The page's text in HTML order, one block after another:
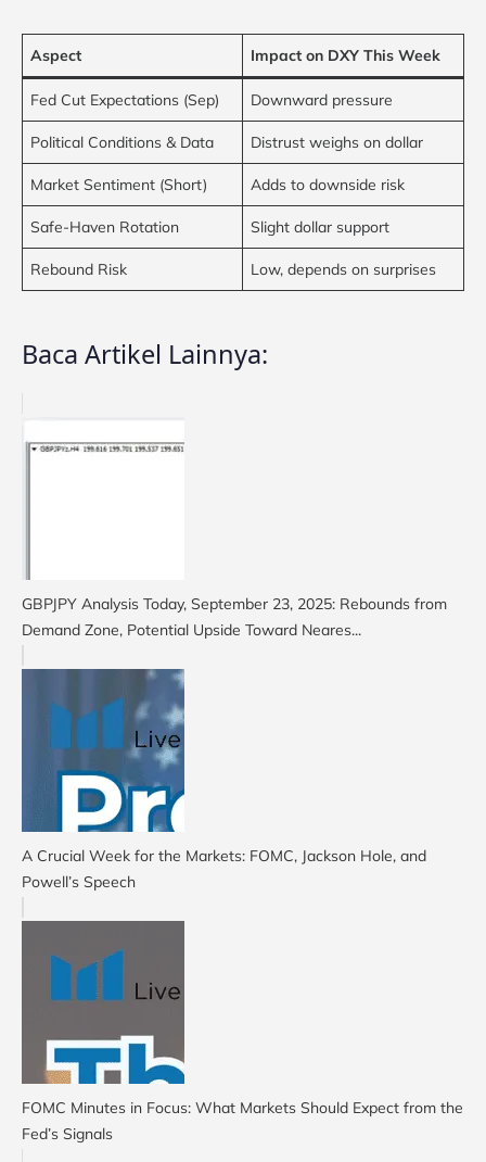
Aspect Impact on DXY This Week
Fed Cut Expectations (Sep) Downward pressure
Political Conditions & Data Distrust weighs on dollar
Market Sentiment (Short) Adds to downside risk
Safe-Haven Rotation Slight dollar support
Rebound Risk Low, depends on surprises
Baca Artikel Lainnya:
GBPJPY Analysis Today, September 23, 2025: Rebounds from
Demand Zone, Potential Upside Toward Neares...
A Crucial Week for the Markets: FOMC, Jackson Hole, and
Powell’s Speech
FOMC Minutes in Focus: What Markets Should Expect from the
Fed’s Signals